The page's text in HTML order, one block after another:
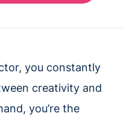
you constantly
creativity and
you’re the